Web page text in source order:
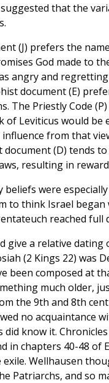
that the
(J) prefers the
God made to
angry and
document (E)
The Priestly Code
of Leviticus would
from that
(D) tends
resulting in
beliefs were
to think Israel
reached full
give a relative
(2 Kings 22) was
been composed at
much older,
the 9th and 8th
no acquaintance
know it.
in chapters 40-48 of
Wellhausen
Patriarchs, and so